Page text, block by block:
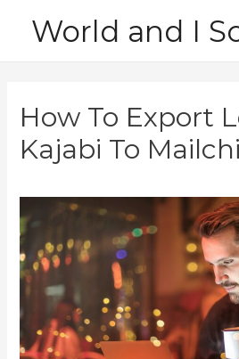
World and I
How To Export
Kajabi To